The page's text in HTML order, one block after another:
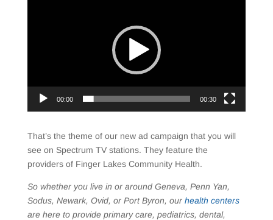
00:00 00:30
That’s the theme of our new ad campaign that you will
see on Spectrum TV stations. They feature the
providers of Finger Lakes Community Health.
So whether you live in or around Geneva, Penn Yan,
Sodus, Newark, Ovid, or Port Byron, our health centers
are here to provide primary care, pediatrics, dental,